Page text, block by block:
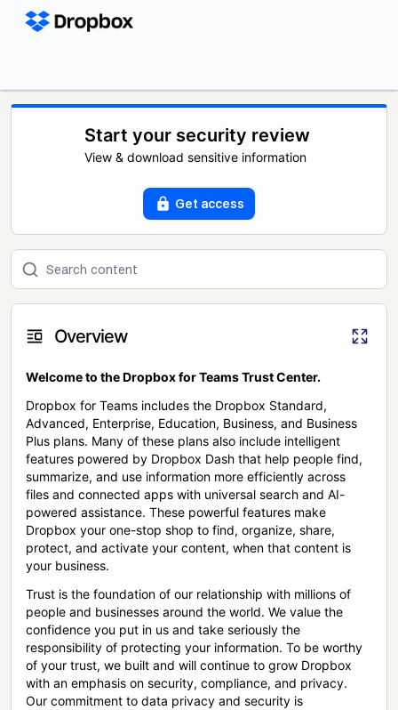
Start your security review
View & download sensitive information
Get access
Overview
Welcome to the Dropbox for Teams Trust Center.
Dropbox for Teams includes the Dropbox Standard,
Advanced, Enterprise, Education, Business, and Business
Plus plans. Many of these plans also include intelligent
features powered by Dropbox Dash that help people find,
summarize, and use information more efficiently across
files and connected apps with universal search and AI-
powered assistance. These powerful features make
Dropbox your one-stop shop to find, organize, share,
protect, and activate your content, when that content is
your business.
Trust is the foundation of our relationship with millions of
people and businesses around the world. We value the
confidence you put in us and take seriously the
responsibility of protecting your information. To be worthy
of your trust, we built and will continue to grow Dropbox
with an emphasis on security, compliance, and privacy.
Our commitment to data privacy and security is